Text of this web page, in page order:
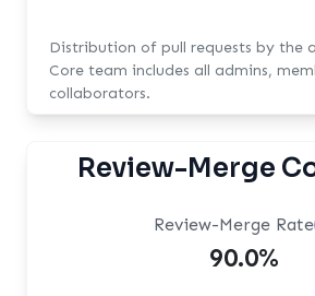
Distribution of pull requests by the
Core team includes all admins,
collaborators.
Review-Merge
Review-Merge Rate
90.0%